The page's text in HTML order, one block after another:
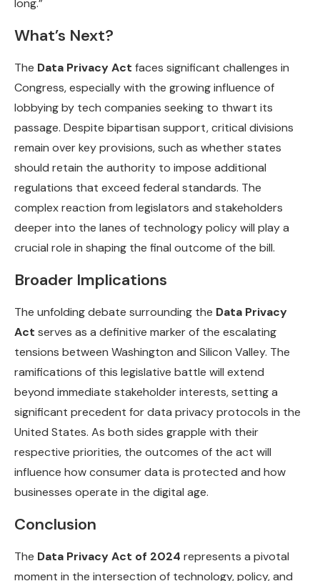
What’s Next?
The Data Privacy Act faces significant challenges in
Congress, especially with the growing influence of
lobbying by tech companies seeking to thwart its
passage. Despite bipartisan support, critical divisions
remain over key provisions, such as whether states
should retain the authority to impose additional
regulations that exceed federal standards. The
complex reaction from legislators and stakeholders
deeper into the lanes of technology policy will play a
crucial role in shaping the final outcome of the bill.
Broader Implications
The unfolding debate surrounding the Data Privacy
Act serves as a definitive marker of the escalating
tensions between Washington and Silicon Valley. The
ramifications of this legislative battle will extend
beyond immediate stakeholder interests, setting a
significant precedent for data privacy protocols in the
United States. As both sides grapple with their
respective priorities, the outcomes of the act will
influence how consumer data is protected and how
businesses operate in the digital age.
Conclusion
The Data Privacy Act of 2024 represents a pivotal
moment in the intersection of technology, policy, and